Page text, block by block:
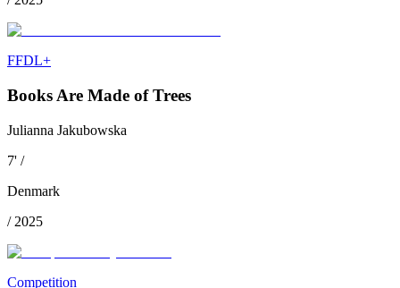
FFDL+
Books Are Made of Trees
Julianna Jakubowska
7' /
Denmark
/ 2025
Competition